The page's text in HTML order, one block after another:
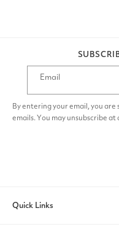
Email
By entering your email, you
emails. You may unsubscribe at
Quick Links